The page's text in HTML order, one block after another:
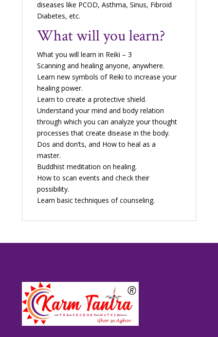
diseases like PCOD, Asthma, Sinus, Fibroid
Diabetes, etc.
What will you learn?
What you will learn in Reiki – 3
Scanning and healing anyone, anywhere.
Learn new symbols of Reiki to increase your
healing power.
Learn to create a protective shield.
Understand your mind and body relation
through which you can analyze your thought
processes that create disease in the body.
Dos and don’ts, and How to heal as a
master.
Buddhist meditation on healing.
How to scan events and check their
possibility.
Learn basic techniques of counseling.